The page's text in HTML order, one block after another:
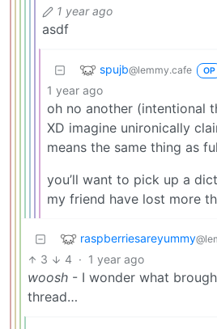
1 year ago
asdf
spujb@lemmy.cafe OP
1 year ago
oh no another (intentional
XD imagine unironically
means the same thing as
you’ll want to pick up a
my friend have lost more
raspberriesareyummy
3 4 · 1 year ago
woosh - I wonder what
thread…